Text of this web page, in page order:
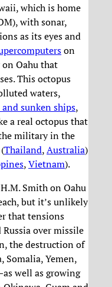
which is home
with sonar,
as its eyes and
on
Oahu that
This octopus
waters,
sunken ships,
a real octopus that
military in the
Thailand,Australia)
,Vietnam).
Smith on Oahu
but it’s unlikely
that tensions
over missile
the destruction of
Somalia, Yemen,
well as growing